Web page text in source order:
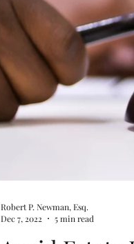
Robert P. Newman, Esq.
Dec 7, 2022
5 min read